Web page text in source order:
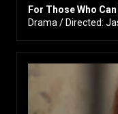
For Those Who
Drama / Directed: